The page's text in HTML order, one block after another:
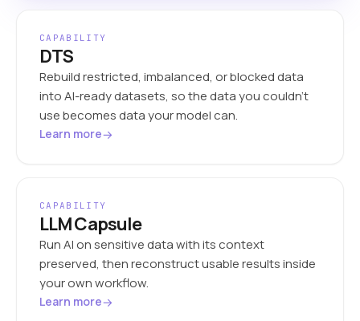
CAPABILITY
DTS
Rebuild restricted, imbalanced, or blocked data
into AI-ready datasets, so the data you couldn’t
use becomes data your model can.
Learn more→
CAPABILITY
LLM Capsule
Run AI on sensitive data with its context
preserved, then reconstruct usable results inside
your own workflow.
Learn more→